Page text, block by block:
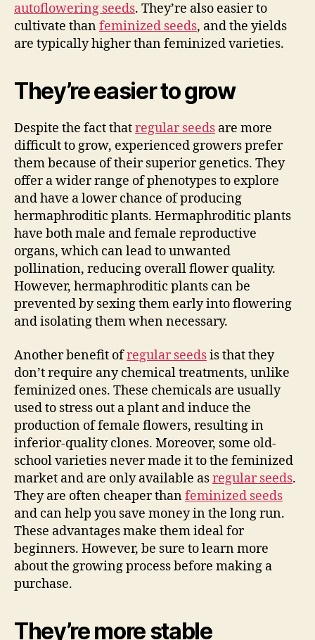
autoflowering seeds. They’re also easier to
cultivate thanfeminized seeds, and the yields
are typically higher than feminized varieties.
They’re easier to grow
Despite the fact thatregular seeds are more
difficult to grow, experienced growers prefer
them because of their superior genetics. They
offer a wider range of phenotypes to explore
and have a lower chance of producing
hermaphroditic plants. Hermaphroditic plants
have both male and female reproductive
organs, which can lead to unwanted
pollination, reducing overall flower quality.
However, hermaphroditic plants can be
prevented by sexing them early into flowering
and isolating them when necessary.
Another benefit ofregular seedsis that they
don’t require any chemical treatments, unlike
feminized ones. These chemicals are usually
used to stress out a plant and induce the
production of female flowers, resulting in
inferior-quality clones. Moreover, some old-
school varieties never made it to the feminized
market and are only available asregular seeds.
They are often cheaper thanfeminized seeds
and can help you save money in the long run.
These advantages make them ideal for
beginners. However, be sure to learn more
about the growing process before making a
purchase.
They’re more stable